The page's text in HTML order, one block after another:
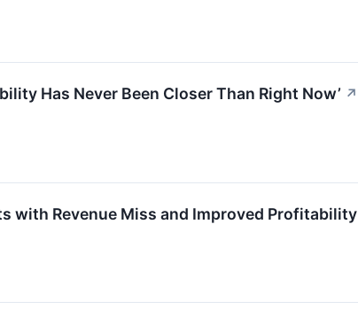
Has Never Been Closer Than Right Now’ ↗
with Revenue Miss and Improved Profitability